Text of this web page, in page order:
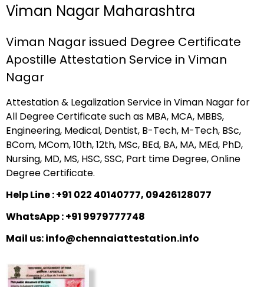
Viman Nagar Maharashtra
Viman Nagar issued Degree Certificate
Apostille Attestation Service in Viman
Nagar
Attestation & Legalization Service in Viman Nagar for
All Degree Certificate such as MBA, MCA, MBBS,
Engineering, Medical, Dentist, B-Tech, M-Tech, BSc,
BCom, MCom, 10th, 12th, MSc, BEd, BA, MA, MEd, PhD,
Nursing, MD, MS, HSC, SSC, Part time Degree, Online
Degree Certificate.
Help Line : +91 022 40140777, 09426128077
WhatsApp : +91 9979777748
Mail us: info@chennaiattestation.info